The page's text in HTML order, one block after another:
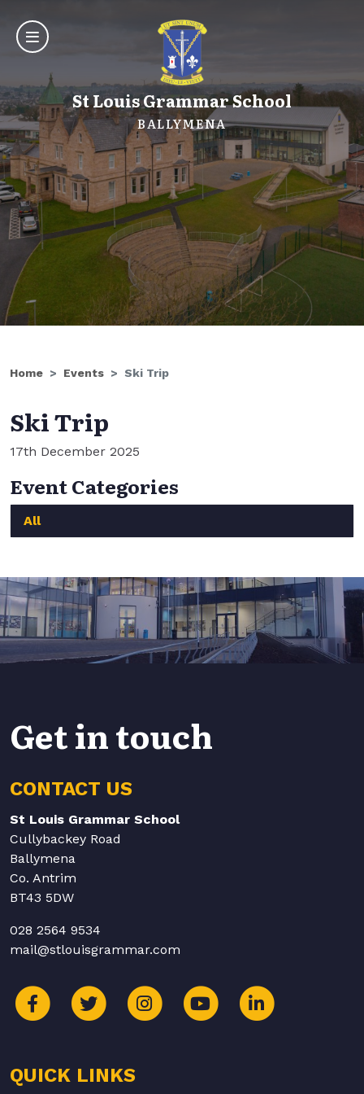
St Louis Grammar School
BALLYMENA
Home Events Ski Trip
Ski Trip
17th December 2025
Event Categories
All
Get in touch
CONTACT US
St Louis Grammar School
Cullybackey Road
Ballymena
Co. Antrim
BT43 5DW
028 2564 9534
mail@stlouisgrammar.com
QUICK LINKS